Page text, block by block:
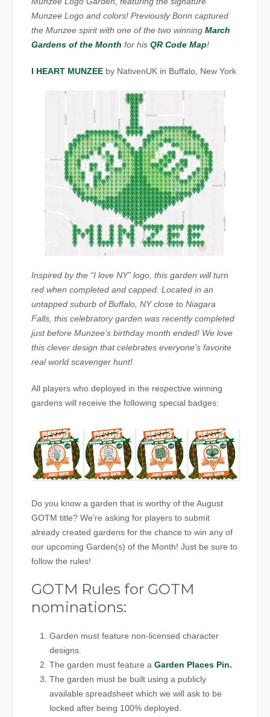
Munzee Logo and colors! Previously Bonn captured
the Munzee spirit with one of the two winningMarch
Gardens of the Month for hisQR Code Map!
I HEART MUNZEE by NativenUK in Buffalo, New York
Inspired by the “I love NY” logo, this garden will turn
red when completed and capped. Located in an
untapped suburb of Buffalo, NY close to Niagara
Falls, this celebratory garden was recently completed
just before Munzee’s birthday month ended! We love
this clever design that celebrates everyone’s favorite
real world scavenger hunt!
All players who deployed in the respective winning
gardens will receive the following special badges:
Do you know a garden that is worthy of the August
GOTM title? We’re asking for players to submit
already created gardens for the chance to win any of
our upcoming Garden(s) of the Month! Just be sure to
follow the rules!
GOTM Rules for GOTM
nominations:
Garden must feature non-licensed character
designs.
The garden must feature aGarden Places Pin.
The garden must be built using a publicly
available spreadsheet which we will ask to be
locked after being 100% deployed.